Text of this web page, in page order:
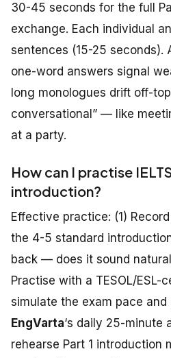
30-45 seconds for the full
exchange. Each individual
sentences (15-25 seconds).
one-word answers signal
long monologues drift off-
conversational” — like
at a party.
How can I practise
introduction?
Effective practice: (1)
the 4-5 standard
back — does it sound
Practise with a TESOL/ESL-
simulate the exam pace
EngVarta‘s daily 25-minute
rehearse Part 1 introduction